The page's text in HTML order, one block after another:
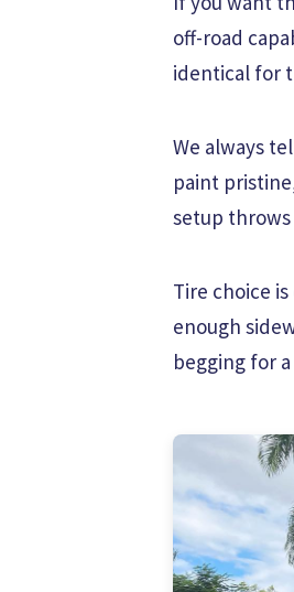
off-road
identical for
We always
paint
setup throws
Tire choice
enough
begging for